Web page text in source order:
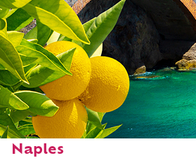
weekend in
Naples